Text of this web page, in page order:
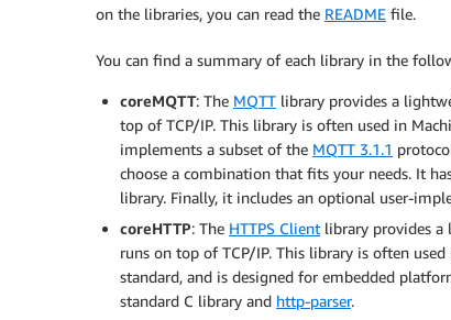
on the libraries, you can read the README file.
You can find a summary of each library in the
coreMQTT: The MQTT library provides a
top of TCP/IP. This library is often used in
implements a subset of the MQTT 3.1.1
choose a combination that fits your needs. It
library. Finally, it includes an optional user-
coreHTTP: The HTTPS Client library provides a
runs on top of TCP/IP. This library is often
standard, and is designed for embedded
standard C library and http-parser.